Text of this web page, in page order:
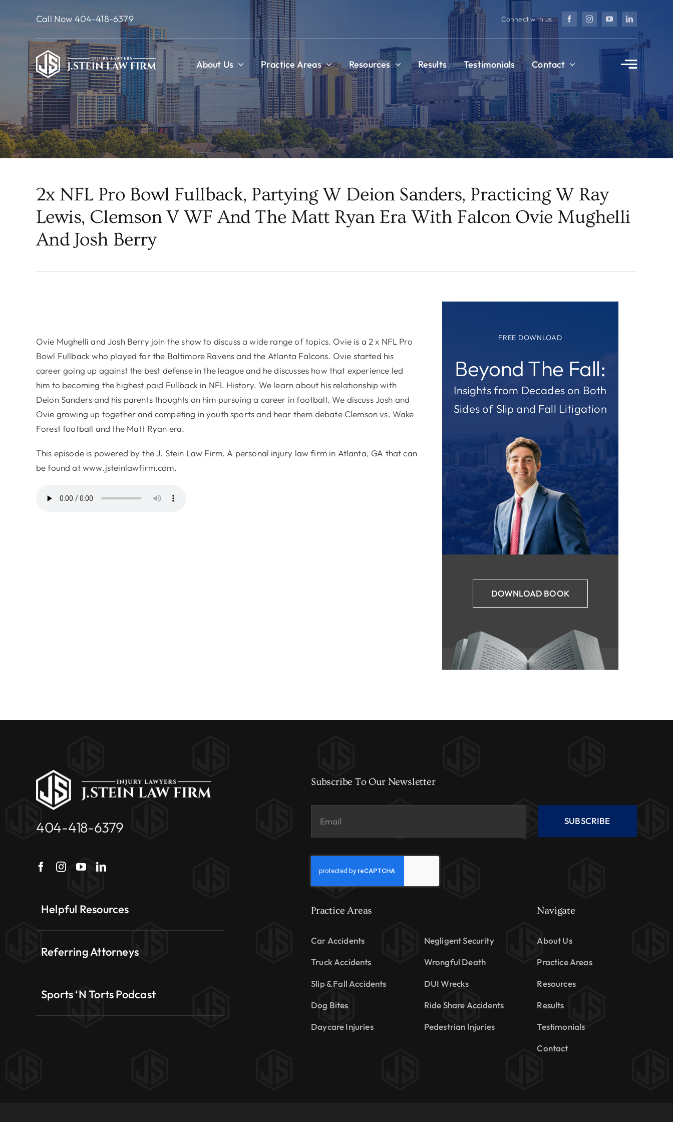
Call Now 404-418-6379 Connect with us
About Us Practice Areas Resources Results Testimonials Contact
2x NFL Pro Bowl Fullback, Partying W Deion Sanders, Practicing W Ray
Lewis, Clemson V WF And The Matt Ryan Era With Falcon Ovie Mughelli
And Josh Berry
Ovie Mughelli and Josh Berry join the show to discuss a wide range of topics. Ovie is a 2 x NFL Pro
Bowl Fullback who played for the Baltimore Ravens and the Atlanta Falcons. Ovie started his
career going up against the best defense in the league and he discusses how that experience led
him to becoming the highest paid Fullback in NFL History. We learn about his relationship with
Deion Sanders and his parents thoughts on him pursuing a career in football. We discuss Josh and
Ovie growing up together and competing in youth sports and hear them debate Clemson vs. Wake
Forest football and the Matt Ryan era.
This episode is powered by the J. Stein Law Firm. A personal injury law firm in Atlanta, GA that can
be found at www.jsteinlawfirm.com.
FREE DOWNLOAD
Beyond The Fall:
Insights from Decades on Both
Sides of Slip and Fall Litigation
DOWNLOAD BOOK
404-418-6379
Helpful Resources
Referring Attorneys
Sports ‘N Torts Podcast
Subscribe To Our Newsletter
SUBSCRIBE
Practice Areas
Car Accidents
Truck Accidents
Slip & Fall Accidents
Dog Bites
Daycare Injuries
Negligent Security
Wrongful Death
DUI Wrecks
Ride Share Accidents
Pedestrian Injuries
Navigate
About Us
Practice Areas
Resources
Results
Testimonials
Contact